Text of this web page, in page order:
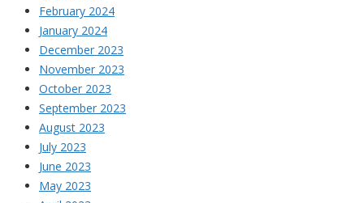
February 2024
January 2024
December 2023
November 2023
October 2023
September 2023
August 2023
July 2023
June 2023
May 2023